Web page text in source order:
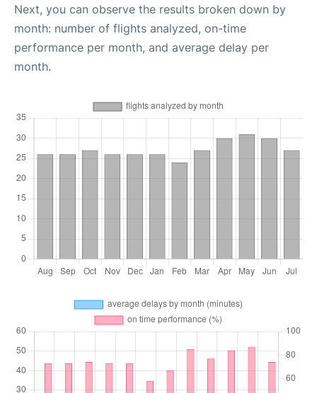
Next, you can observe the results broken down by
month: number of flights analyzed, on-time
performance per month, and average delay per
month.